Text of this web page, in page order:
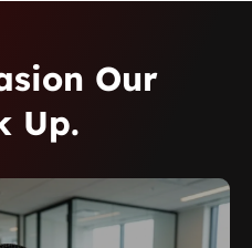
Our
Up.